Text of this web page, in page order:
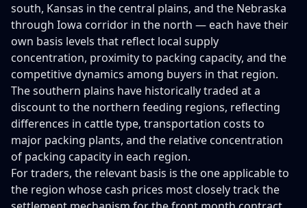
south, Kansas in the central plains, and the Nebraska
through Iowa corridor in the north — each have their
own basis levels that reflect local supply
concentration, proximity to packing capacity, and the
competitive dynamics among buyers in that region.
The southern plains have historically traded at a
discount to the northern feeding regions, reflecting
differences in cattle type, transportation costs to
major packing plants, and the relative concentration
of packing capacity in each region.
For traders, the relevant basis is the one applicable to
the region whose cash prices most closely track the